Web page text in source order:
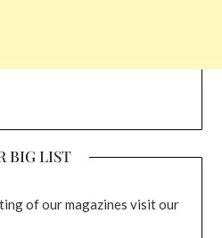
BIG LIST
of our magazines visit our